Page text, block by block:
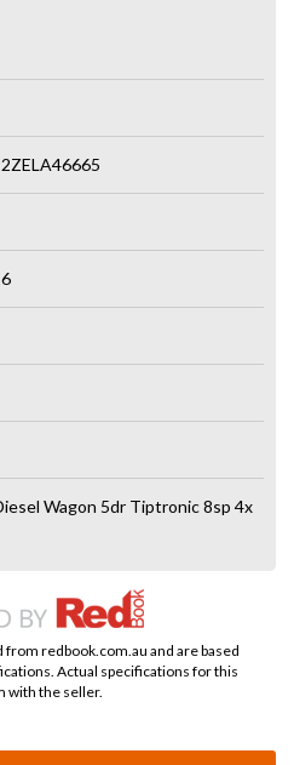
Wagon 5dr Tiptronic 8sp 4x
redbook.com.au and are based
Actual specifications for this
with the seller.